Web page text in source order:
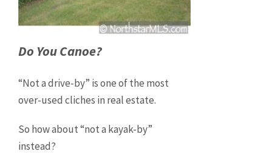
Do You Canoe?
“Not a drive-by” is one of the most
over-used cliches in real estate.
So how about “not a kayak-by”
instead?